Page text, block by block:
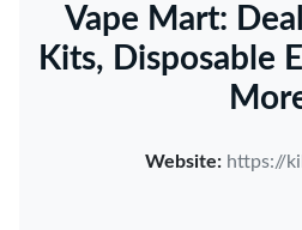
Vape Mart:
Kits, Disposable
Website: https://